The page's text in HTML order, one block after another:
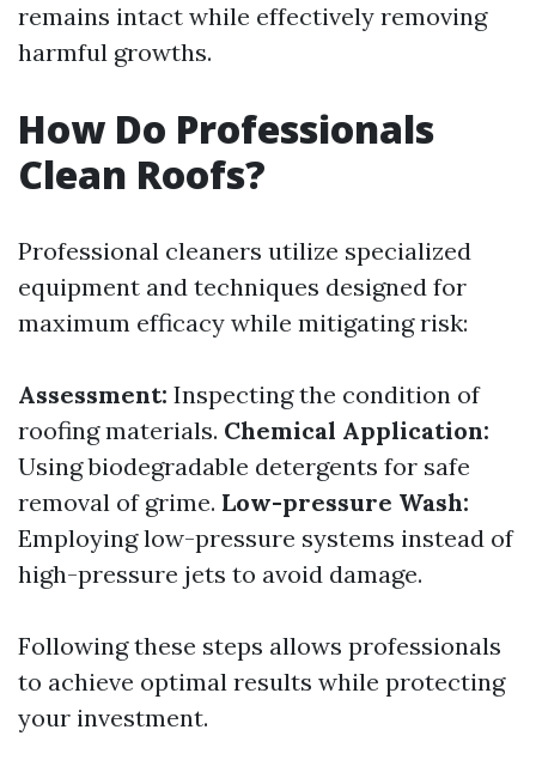
remains intact while effectively removing
harmful growths.
How Do Professionals
Clean Roofs?
Professional cleaners utilize specialized
equipment and techniques designed for
maximum efficacy while mitigating risk:
Assessment: Inspecting the condition of
roofing materials. Chemical Application:
Using biodegradable detergents for safe
removal of grime. Low-pressure Wash:
Employing low-pressure systems instead of
high-pressure jets to avoid damage.
Following these steps allows professionals
to achieve optimal results while protecting
your investment.